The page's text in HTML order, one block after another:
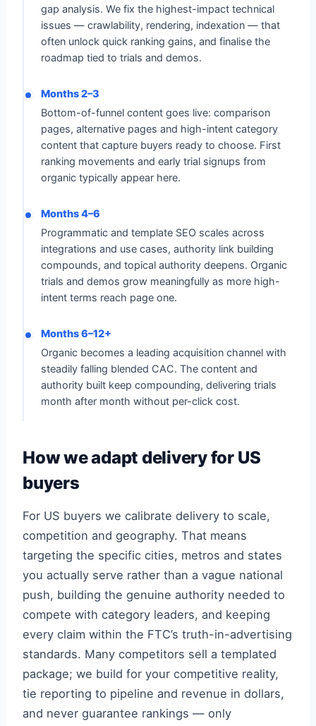
gap analysis. We fix the highest-impact technical
issues — crawlability, rendering, indexation — that
often unlock quick ranking gains, and finalise the
roadmap tied to trials and demos.
Months 2–3
Bottom-of-funnel content goes live: comparison
pages, alternative pages and high-intent category
content that capture buyers ready to choose. First
ranking movements and early trial signups from
organic typically appear here.
Months 4–6
Programmatic and template SEO scales across
integrations and use cases, authority link building
compounds, and topical authority deepens. Organic
trials and demos grow meaningfully as more high-
intent terms reach page one.
Months 6–12+
Organic becomes a leading acquisition channel with
steadily falling blended CAC. The content and
authority built keep compounding, delivering trials
month after month without per-click cost.
How we adapt delivery for US
buyers
For US buyers we calibrate delivery to scale,
competition and geography. That means
targeting the specific cities, metros and states
you actually serve rather than a vague national
push, building the genuine authority needed to
compete with category leaders, and keeping
every claim within the FTC’s truth-in-advertising
standards. Many competitors sell a templated
package; we build for your competitive reality,
tie reporting to pipeline and revenue in dollars,
and never guarantee rankings — only